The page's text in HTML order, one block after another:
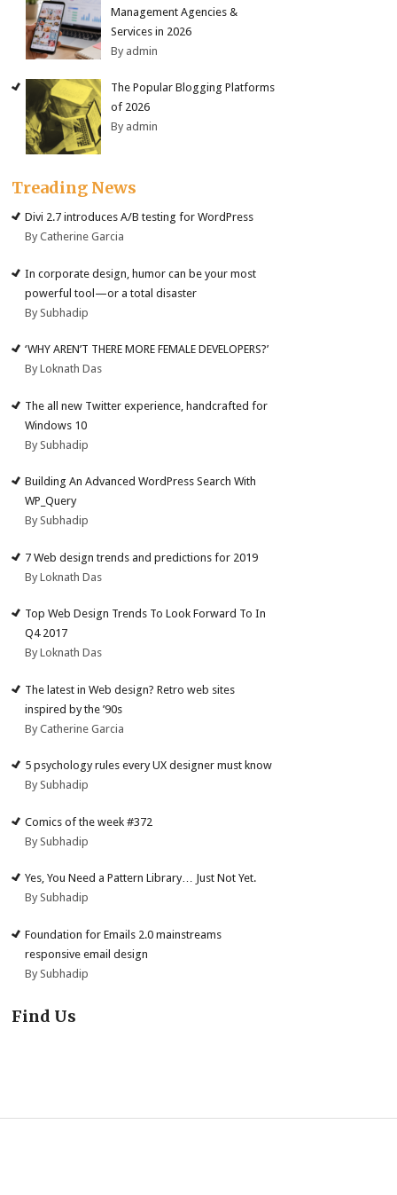
Management Agencies &
Services in 2026
By admin
The Popular Blogging Platforms
of 2026
By admin
Treading News
Divi 2.7 introduces A/B testing for WordPress
By Catherine Garcia
In corporate design, humor can be your most
powerful tool—or a total disaster
By Subhadip
‘WHY AREN’T THERE MORE FEMALE DEVELOPERS?’
By Loknath Das
The all new Twitter experience, handcrafted for
Windows 10
By Subhadip
Building An Advanced WordPress Search With
WP_Query
By Subhadip
7 Web design trends and predictions for 2019
By Loknath Das
Top Web Design Trends To Look Forward To In
Q4 2017
By Loknath Das
The latest in Web design? Retro web sites
inspired by the ’90s
By Catherine Garcia
5 psychology rules every UX designer must know
By Subhadip
Comics of the week #372
By Subhadip
Yes, You Need a Pattern Library… Just Not Yet.
By Subhadip
Foundation for Emails 2.0 mainstreams
responsive email design
By Subhadip
Find Us